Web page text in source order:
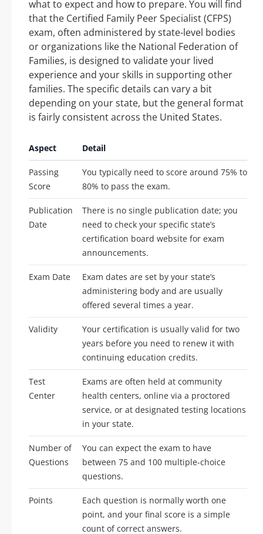
what to expect and how to prepare. You will find
that the Certified Family Peer Specialist (CFPS)
exam, often administered by state-level bodies
or organizations like the National Federation of
Families, is designed to validate your lived
experience and your skills in supporting other
families. The specific details can vary a bit
depending on your state, but the general format
is fairly consistent across the United States.
Aspect Detail
Passing
Score
You typically need to score around 75% to
80% to pass the exam.
Publication
Date
There is no single publication date; you
need to check your specific state’s
certification board website for exam
announcements.
Exam Date
Exam dates are set by your state’s
administering body and are usually
offered several times a year.
Validity
Your certification is usually valid for two
years before you need to renew it with
continuing education credits.
Test
Center
Exams are often held at community
health centers, online via a proctored
service, or at designated testing locations
in your state.
Number of
Questions
You can expect the exam to have
between 75 and 100 multiple-choice
questions.
Points
Each question is normally worth one
point, and your final score is a simple
count of correct answers.